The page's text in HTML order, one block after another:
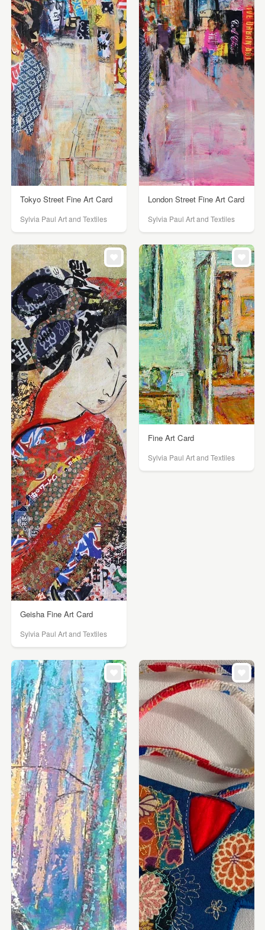
Tokyo Street Fine Art Card
Sylvia Paul Art and Textiles
London Street Fine Art Card
Sylvia Paul Art and Textiles
Geisha Fine Art Card
Sylvia Paul Art and Textiles
Fine Art Card
Sylvia Paul Art and Textiles